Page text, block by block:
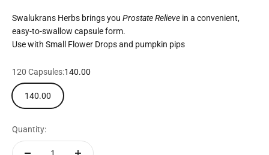
Swalukrans Herbs brings you Prostate Relieve in a convenient,
easy-to-swallow capsule form.
Use with Small Flower Drops and pumpkin pips
120 Capsules:140.00
140.00
Quantity: